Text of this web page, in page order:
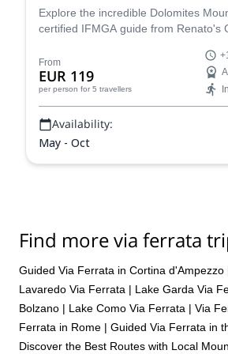
recommend Fabio more highly.
Explore the incredible Dolomites
certified IFMGA guide from Renato's
From
EUR 119
per person for 5 travellers
Availability:
May - Oct
Find more via ferrata
Guided Via Ferrata in Cortina d'Ampezzo
Lavaredo Via Ferrata | Lake Garda Via
Bolzano | Lake Como Via Ferrata | Via
Ferrata in Rome | Guided Via Ferrata in
Discover the Best Routes with Local